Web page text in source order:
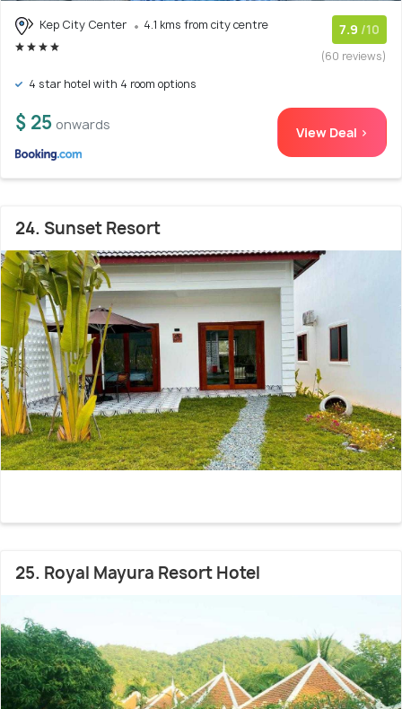
Kep City Center 4.1 kms from city centre 7.9 /10
(60 reviews)
4 star hotel with 4 room options
$ 25 onwards View Deal >
24. Sunset Resort
25. Royal Mayura Resort Hotel